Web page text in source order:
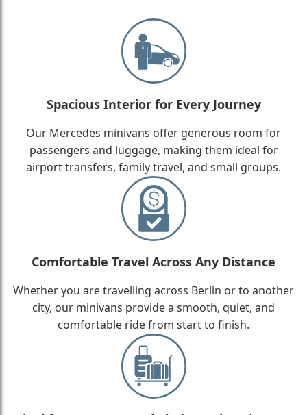
Spacious Interior for Every Journey
Our Mercedes minivans offer generous room for
passengers and luggage, making them ideal for
airport transfers, family travel, and small groups.
Comfortable Travel Across Any Distance
Whether you are travelling across Berlin or to another
city, our minivans provide a smooth, quiet, and
comfortable ride from start to finish.